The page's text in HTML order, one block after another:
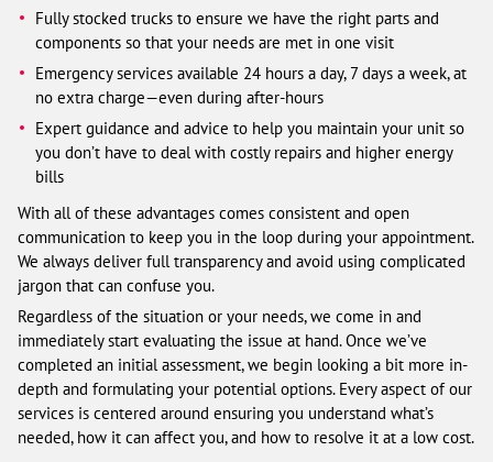
Fully stocked trucks to ensure we have the right parts and
components so that your needs are met in one visit
Emergency services available 24 hours a day, 7 days a week, at
no extra charge—even during after-hours
Expert guidance and advice to help you maintain your unit so
you don’t have to deal with costly repairs and higher energy
bills
With all of these advantages comes consistent and open
communication to keep you in the loop during your appointment.
We always deliver full transparency and avoid using complicated
jargon that can confuse you.
Regardless of the situation or your needs, we come in and
immediately start evaluating the issue at hand. Once we’ve
completed an initial assessment, we begin looking a bit more in-
depth and formulating your potential options. Every aspect of our
services is centered around ensuring you understand what’s
needed, how it can affect you, and how to resolve it at a low cost.